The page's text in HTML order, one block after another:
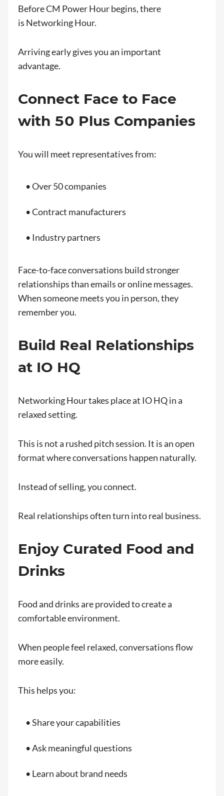
Before CM Power Hour begins, there
is Networking Hour.
Arriving early gives you an important
advantage.
Connect Face to Face
with 50 Plus Companies
You will meet representatives from:
• Over 50 companies
• Contract manufacturers
• Industry partners
Face-to-face conversations build stronger
relationships than emails or online messages.
When someone meets you in person, they
remember you.
Build Real Relationships
at IO HQ
Networking Hour takes place at IO HQ in a
relaxed setting.
This is not a rushed pitch session. It is an open
format where conversations happen naturally.
Instead of selling, you connect.
Real relationships often turn into real business.
Enjoy Curated Food and
Drinks
Food and drinks are provided to create a
comfortable environment.
When people feel relaxed, conversations flow
more easily.
This helps you:
• Share your capabilities
• Ask meaningful questions
• Learn about brand needs